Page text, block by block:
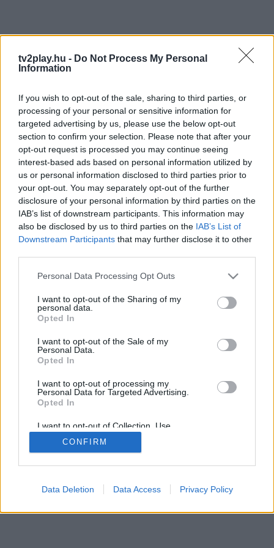
tv2play.hu - Do Not Process My Personal
Information
If you wish to opt-out of the sale, sharing to third parties, or
processing of your personal or sensitive information for
targeted advertising by us, please use the below opt-out
section to confirm your selection. Please note that after your
opt-out request is processed you may continue seeing
interest-based ads based on personal information utilized by
us or personal information disclosed to third parties prior to
your opt-out. You may separately opt-out of the further
disclosure of your personal information by third parties on the
IAB’s list of downstream participants. This information may
also be disclosed by us to third parties on the IAB’s List of
Downstream Participants that may further disclose it to other
Personal Data Processing Opt Outs
I want to opt-out of the Sharing of my
personal data.
Opted In
I want to opt-out of the Sale of my
Personal Data.
Opted In
I want to opt-out of processing my
Personal Data for Targeted Advertising.
Opted In
I want to opt-out of Collection, Use,
Retention, Sale, and/or Sharing of my
Personal Data that Is Unrelated with the
Purposes for which it was collected.
CONFIRM
Data Deletion Data Access Privacy Policy